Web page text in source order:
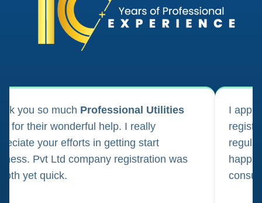
you so much Professional Utilities
for their wonderful help. I really
your efforts in getting start
Pvt Ltd company registration was
yet quick.
I